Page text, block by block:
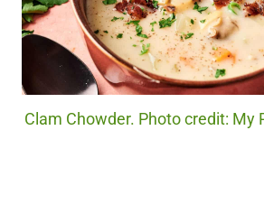
Clam Chowder. Photo credit: My